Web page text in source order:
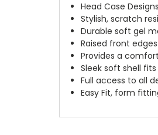
Head Case
Stylish, scratch
Durable soft gel
Raised front
Provides a
Sleek soft shell
Full access to all
Easy Fit, form